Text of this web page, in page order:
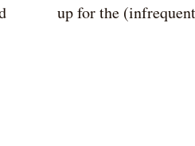
up for the